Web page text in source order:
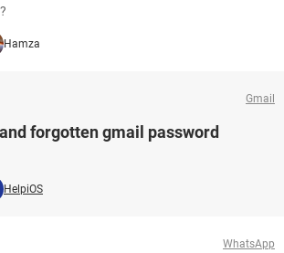
Hamza
Gmail
forgotten gmail password
HelpiOS
WhatsApp